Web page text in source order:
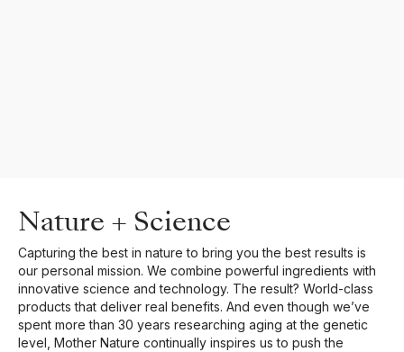
Nature + Science
Capturing the best in nature to bring you the best results is
our personal mission. We combine powerful ingredients with
innovative science and technology. The result? World-class
products that deliver real benefits. And even though we’ve
spent more than 30 years researching aging at the genetic
level, Mother Nature continually inspires us to push the